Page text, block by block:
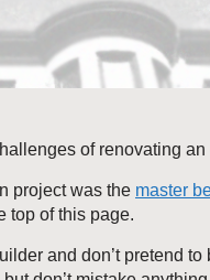
of renovating
project was the master
top of this page.
and don’t pretend